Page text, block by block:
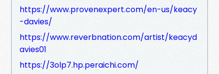
https://www.provenexpert.com/en-us/keacy
-davies/
https://www.reverbnation.com/artist/keacyd
avies01
https://3olp7.hp.peraichi.com/